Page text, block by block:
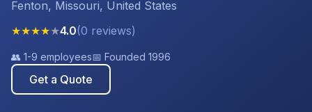
Fenton, Missouri, United States
★★★★★4.0(0 reviews)
👥 1-9 employees📅 Founded 1996
Get a Quote